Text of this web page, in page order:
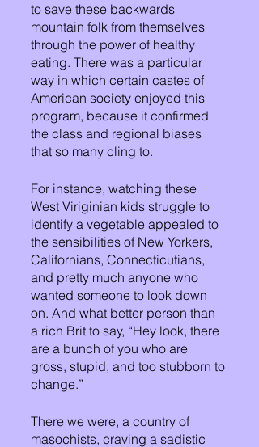
to save these backwards
mountain folk from themselves
through the power of healthy
eating. There was a particular
way in which certain castes of
American society enjoyed this
program, because it confirmed
the class and regional biases
that so many cling to.
For instance, watching these
West Viriginian kids struggle to
identify a vegetable appealed to
the sensibilities of New Yorkers,
Californians, Connecticutians,
and pretty much anyone who
wanted someone to look down
on. And what better person than
a rich Brit to say, “Hey look, there
are a bunch of you who are
gross, stupid, and too stubborn to
change.”
There we were, a country of
masochists, craving a sadistic